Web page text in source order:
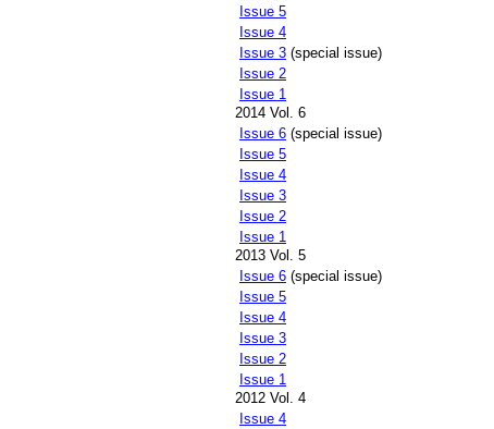
Issue 5
Issue 4
Issue 3 (special issue)
Issue 2
Issue 1
2014 Vol. 6
Issue 6 (special issue)
Issue 5
Issue 4
Issue 3
Issue 2
Issue 1
2013 Vol. 5
Issue 6 (special issue)
Issue 5
Issue 4
Issue 3
Issue 2
Issue 1
2012 Vol. 4
Issue 4